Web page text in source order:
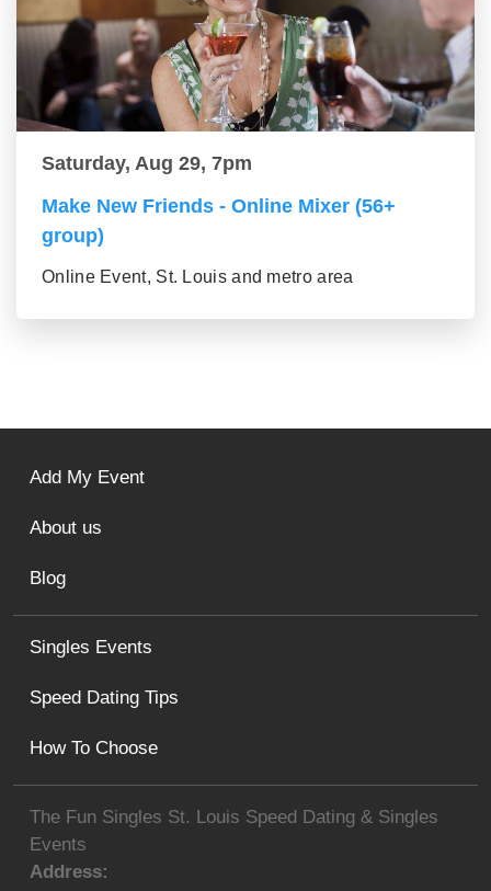
Saturday, Aug 29, 7pm
Make New Friends - Online Mixer (56+
group)
Online Event, St. Louis and metro area
The Fun Singles St. Louis Speed Dating & Singles
Events
Address:
Singles Events
Speed Dating Tips
How To Choose
Add My Event
About us
Blog